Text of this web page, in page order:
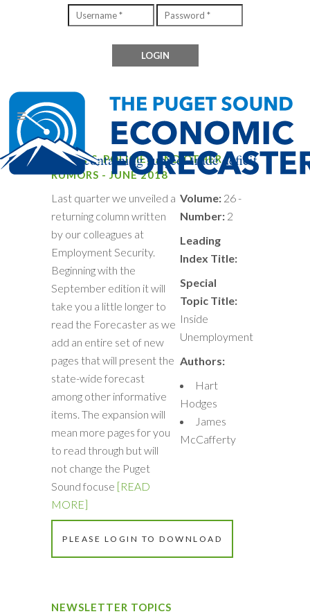
Files containing subject trade deficit
TARIFFS, POLICIES AND OTHER
RUMORS - JUNE 2018
Last quarter we unveiled a
returning column written
by our colleagues at
Employment Security.
Beginning with the
September edition it will
take you a little longer to
read the Forecaster as we
add an entire set of new
pages that will present the
state-wide forecast
among other informative
items. The expansion will
mean more pages for you
to read through but will
not change the Puget
Sound focuse [READ
MORE]
PLEASE LOGIN TO DOWNLOAD
Volume: 26 -
Number: 2
Leading
Index Title:
Special
Topic Title:
Inside
Unemployment
Authors:
Hart
Hodges
James
McCafferty
NEWSLETTER TOPICS